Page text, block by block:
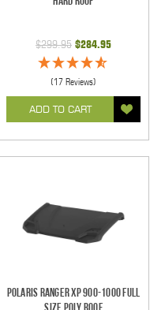
$299.95 $284.95
(17 Reviews)
ADD TO CART
Polaris Ranger XP 900-1000 Full